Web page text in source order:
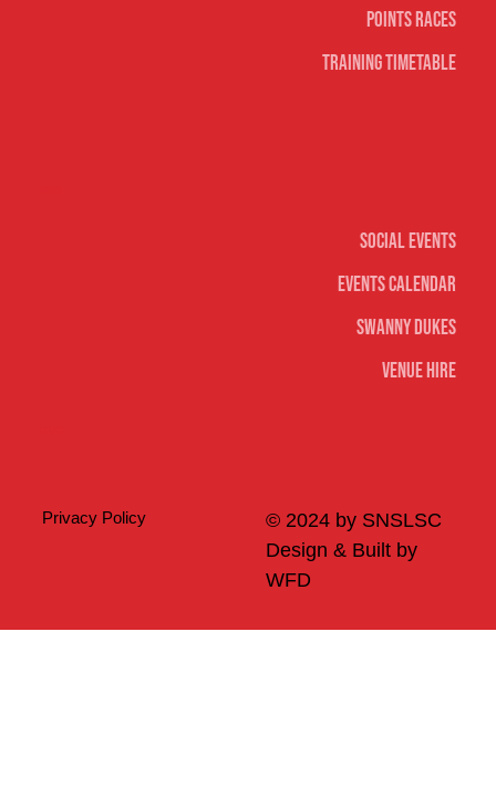
Social Events
Events Calendar
Swanny Dukes
Venue Hire
Points Races
Training Timetable
© 2024 by SNSLSC
Design & Built by
WFD
Privacy Policy